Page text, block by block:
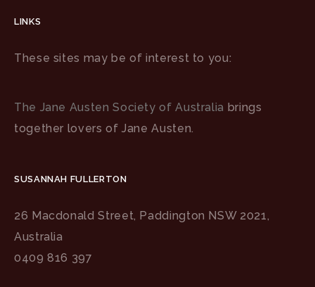
LINKS
These sites may be of interest to you:
The Jane Austen Society of Australia brings
together lovers of Jane Austen.
SUSANNAH FULLERTON
26 Macdonald Street, Paddington NSW 2021,
Australia
0409 816 397